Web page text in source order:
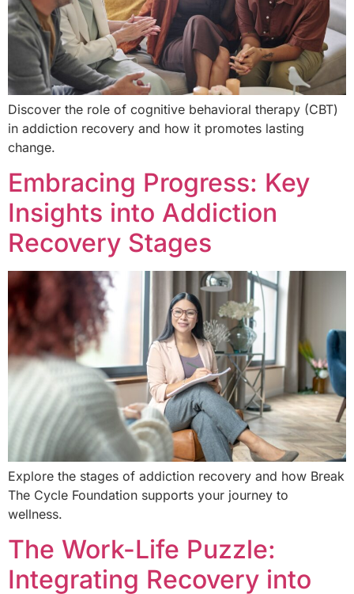
Discover the role of cognitive behavioral therapy (CBT)
in addiction recovery and how it promotes lasting
change.
Embracing Progress: Key
Insights into Addiction
Recovery Stages
Explore the stages of addiction recovery and how Break
The Cycle Foundation supports your journey to
wellness.
The Work-Life Puzzle:
Integrating Recovery into